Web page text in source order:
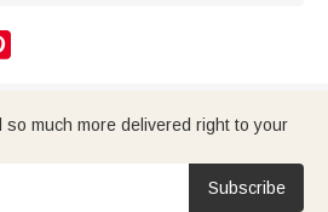
much more delivered right to your
Subscribe